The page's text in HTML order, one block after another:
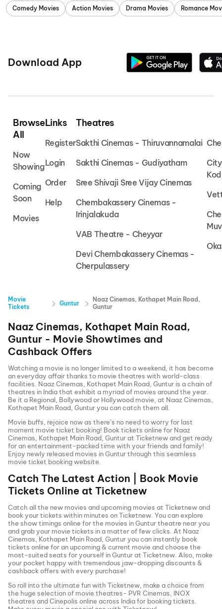
Comedy Movies Action Movies Drama Movies Romance
Download App
Browse
All
Now
Showing
Coming
Soon
Movies
Links
Register
Login
Order
Help
Theatres
Sakthi Cinemas - Thiruvannamalai
Sakthi Cinemas - Gudiyatham
Sree Shivaji Sree Vijay Cinemas
Chembakassery Cinemas -
Irinjalakuda
VAB Theatre - Cheyyar
Devi Chembakassery Cinemas -
Cherpulassery
Movie
Tickets
Guntur
Naaz Cinemas, Kothapet Main Road,
Guntur
Naaz Cinemas, Kothapet Main Road,
Guntur - Movie Showtimes and
Cashback Offers
Watching a movie is no longer limited to a weekend, it has become
an everyday affair thanks to movie theatres with world-class
facilities. Naaz Cinemas, Kothapet Main Road, Guntur is a chain of
theatres in India that exhibit a myriad of movies around the year.
Be it a Regional, Bollywood or Hollywood movie, at Naaz Cinemas,
Kothapet Main Road, Gunturyou can catch them all.
Movie buffs, rejoice now as there’s no need to worry for last
moment movie ticket booking! Book tickets online for Naaz
Cinemas, Kothapet Main Road, Gunturat Ticketnew and get ready
for an entertainment-packed time with your friends and family!
Enjoy newly released movies inGunturthrough this seamless
movie ticket booking website.
Catch The Latest Action | Book Movie
Tickets Online at Ticketnew
Catch all the new movies and upcoming movies at Ticketnew and
book your tickets within minutes on Ticketnew. You can explore
the show timings online for the movies inGunturtheatre near you
and grab your movie tickets in a matter of few clicks. At Naaz
Cinemas, Kothapet Main Road, Gunturyou can instantly book
tickets online for an upcoming & current movie and choose the
most-suited seats for yourself inGunturat Ticketnew. Also, make
your pocket happy with tremendous jaw-dropping discounts &
cashback offers with every purchase!
So roll into the ultimate fun with Ticketnew, make a choice from
the huge selection of movie theatres- PVR Cinemas, INOX
theatres and Cinepolis online across India for booking tickets.